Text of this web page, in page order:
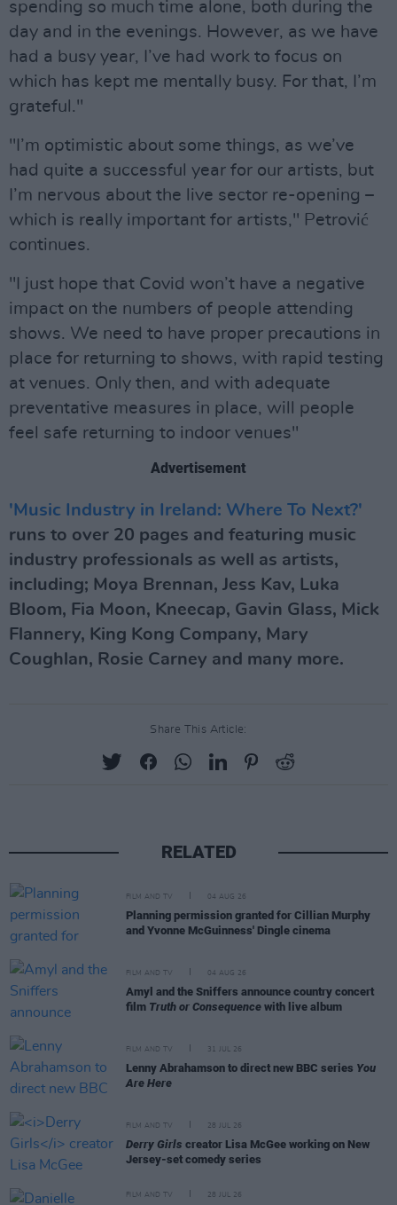
spending so much time alone, both during the
day and in the evenings. However, as we have
had a busy year, I’ve had work to focus on
which has kept me mentally busy. For that, I’m
grateful."
"I’m optimistic about some things, as we’ve
had quite a successful year for our artists, but
I’m nervous about the live sector re-opening –
which is really important for artists," Petrović
continues.
"I just hope that Covid won’t have a negative
impact on the numbers of people attending
shows. We need to have proper precautions in
place for returning to shows, with rapid testing
at venues. Only then, and with adequate
preventative measures in place, will people
feel safe returning to indoor venues"
Advertisement
'Music Industry in Ireland: Where To Next?'
runs to over 20 pages and featuring music
industry professionals as well as artists,
including; Moya Brennan, Jess Kav, Luka
Bloom, Fia Moon, Kneecap, Gavin Glass, Mick
Flannery, King Kong Company, Mary
Coughlan, Rosie Carney and many more.
Share This Article:
RELATED
FILM AND TV 04 AUG 26
Planning permission granted for Cillian Murphy
and Yvonne McGuinness' Dingle cinema
FILM AND TV 04 AUG 26
Amyl and the Sniffers announce country concert
film Truth or Consequence with live album
FILM AND TV 31 JUL 26
Lenny Abrahamson to direct new BBC series You
Are Here
FILM AND TV 28 JUL 26
Derry Girls creator Lisa McGee working on New
Jersey-set comedy series
FILM AND TV 28 JUL 26